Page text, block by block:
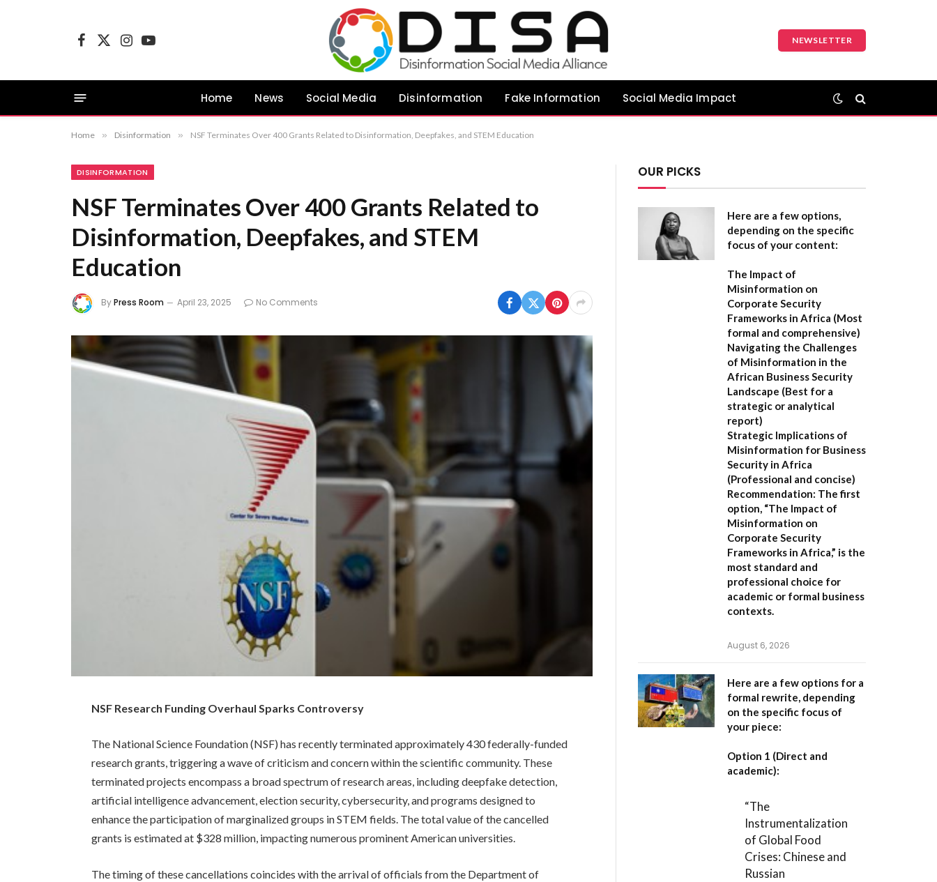
Facebook
X
InstagramYouTube
NEWSLETTER
Home News Social Media Disinformation Fake Information Social Media Impact
Home » Disinformation » NSF Terminates Over 400 Grants Related to Disinformation, Deepfakes, and STEM Education
DISINFORMATION
NSF Terminates Over 400 Grants Related to
Disinformation, Deepfakes, and STEM
Education
ByPress Room April 23, 2025 No Comments
NSF Research Funding Overhaul Sparks Controversy
The National Science Foundation (NSF) has recently terminated approximately 430 federally-funded
research grants, triggering a wave of criticism and concern within the scientific community. These
terminated projects encompass a broad spectrum of research areas, including deepfake detection,
artificial intelligence advancement, election security, cybersecurity, and programs designed to
enhance the participation of marginalized groups in STEM fields. The total value of the cancelled
grants is estimated at $328 million, impacting numerous prominent American universities.
The timing of these cancellations coincides with the arrival of officials from the Department of
OUR PICKS
Here are a few options,
depending on the specific
focus of your content:
The Impact of
Misinformation on
Corporate Security
Frameworks in Africa (Most
formal and comprehensive)
Navigating the Challenges
of Misinformation in the
African Business Security
Landscape (Best for a
strategic or analytical
report)
Strategic Implications of
Misinformation for Business
Security in Africa
(Professional and concise)
Recommendation: The first
option, “The Impact of
Misinformation on
Corporate Security
Frameworks in Africa,” is the
most standard and
professional choice for
academic or formal business
contexts.
August 6, 2026
Here are a few options for a
formal rewrite, depending
on the specific focus of
your piece:
Option 1 (Direct and
academic):
“The
Instrumentalization
of Global Food
Crises: Chinese and
Russian